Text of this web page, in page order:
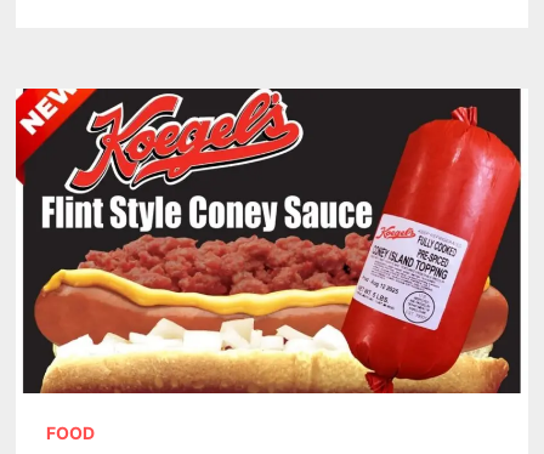
FLINT
HISTORY
TO
LIFE
FOOD